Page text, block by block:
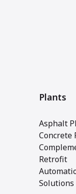
Plants
Asphalt
Concrete
Retrofit
Solutions